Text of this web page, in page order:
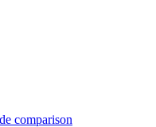
comparison